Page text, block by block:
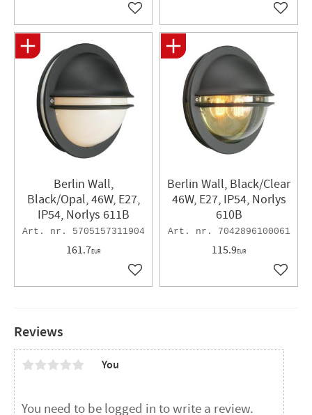
Reviews
You
Add to favorites Add
Berlin Wall,
Black/Opal, 46W, E27,
IP54, Norlys 611B
5705157311904
161.7EUR
Add to favorites
Berlin Wall, Black/Clear
46W, E27, IP54, Norlys
610B
7042896100061
115.9EUR
Add